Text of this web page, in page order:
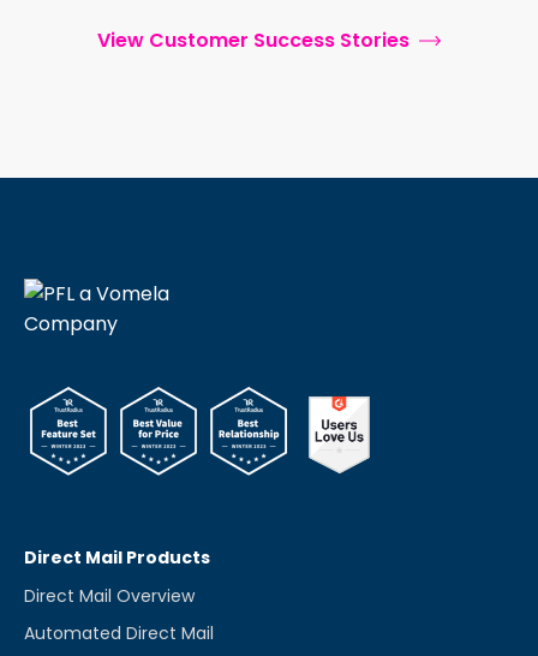
View Customer Success Stories
Direct Mail Products
Direct Mail Overview
Automated Direct Mail